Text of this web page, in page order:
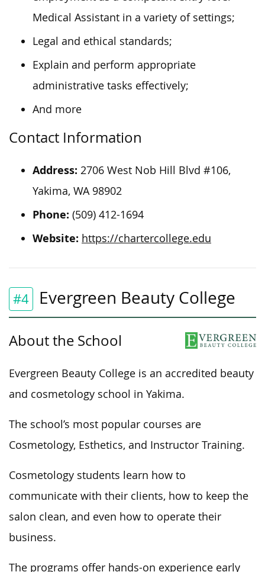
Medical Assistant in a variety of settings;
Legal and ethical standards;
Explain and perform appropriate
administrative tasks effectively;
And more
Contact Information
Address: 2706 West Nob Hill Blvd #106,
Yakima, WA 98902
Phone: (509) 412-1694
Website: https://chartercollege.edu
#4 Evergreen Beauty College
About the School
Evergreen Beauty College is an accredited beauty
and cosmetology school in Yakima.
The school’s most popular courses are
Cosmetology, Esthetics, and Instructor Training.
Cosmetology students learn how to
communicate with their clients, how to keep the
salon clean, and even how to operate their
business.
The programs offer hands-on experience early